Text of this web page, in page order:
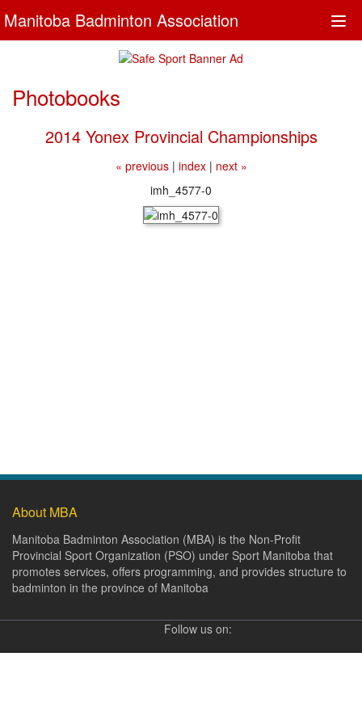
Manitoba Badminton Association
Photobooks
2014 Yonex Provincial Championships
« previous| index| next »
imh_4577-0
About MBA
Manitoba Badminton Association (MBA) is the Non-Profit
Provincial Sport Organization (PSO) under Sport Manitoba that
promotes services, offers programming, and provides structure to
badminton in the province of Manitoba
Follow us on: